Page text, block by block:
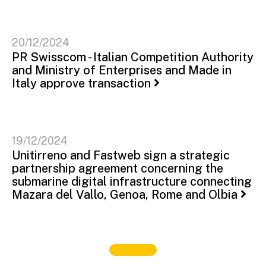
20/12/2024
PR Swisscom - Italian Competition Authority
and Ministry of Enterprises and Made in
Italy approve transaction
19/12/2024
Unitirreno and Fastweb sign a strategic
partnership agreement concerning the
submarine digital infrastructure connecting
Mazara del Vallo, Genoa, Rome and Olbia